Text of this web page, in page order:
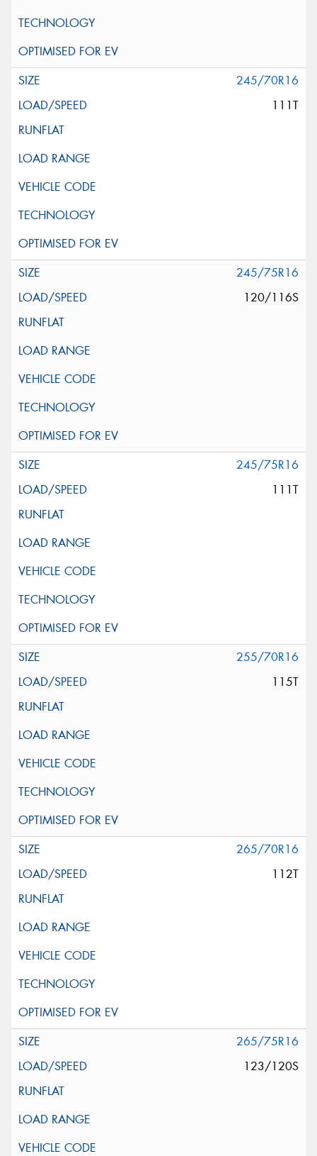
245/70R16
111T
245/75R16
120/116S
245/75R16
111T
255/70R16
115T
265/70R16
112T
265/75R16
123/120S